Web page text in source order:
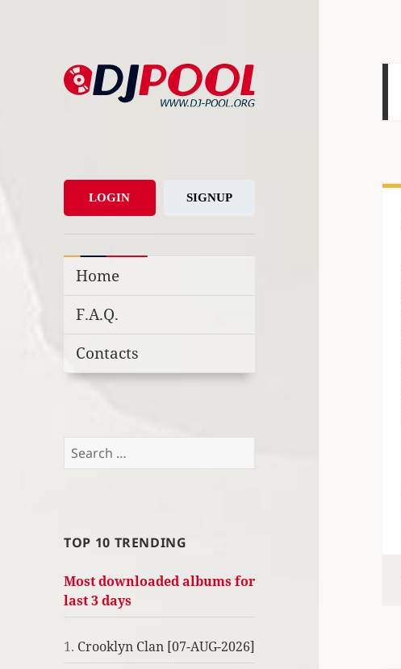
LOGIN SIGNUP
Home
F.A.Q.
Contacts
Search
TOP 10 TRENDING
Most downloaded albums for
last 3 days
1. Crooklyn Clan [07-AUG-2026]